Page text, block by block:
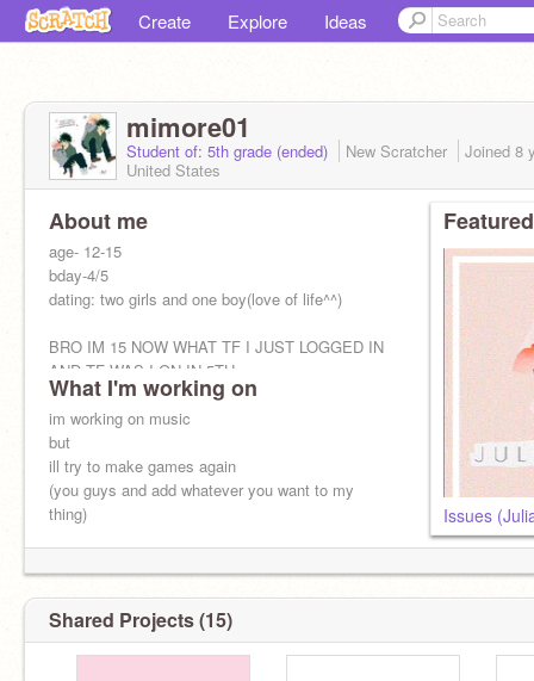
Create Explore Ideas
mimore01
Student of: 5th grade (ended) New Scratcher Joined 8
United States
About me
age- 12-15
bday-4/5
dating: two girls and one boy(love of life^^)
BRO IM 15 NOW WHAT TF I JUST LOGGED IN
AND TF WAS I ON IN 5TH
What I'm working on
im working on music
but
ill try to make games again
(you guys and add whatever you want to my
thing)
Issues
Shared Projects (15)